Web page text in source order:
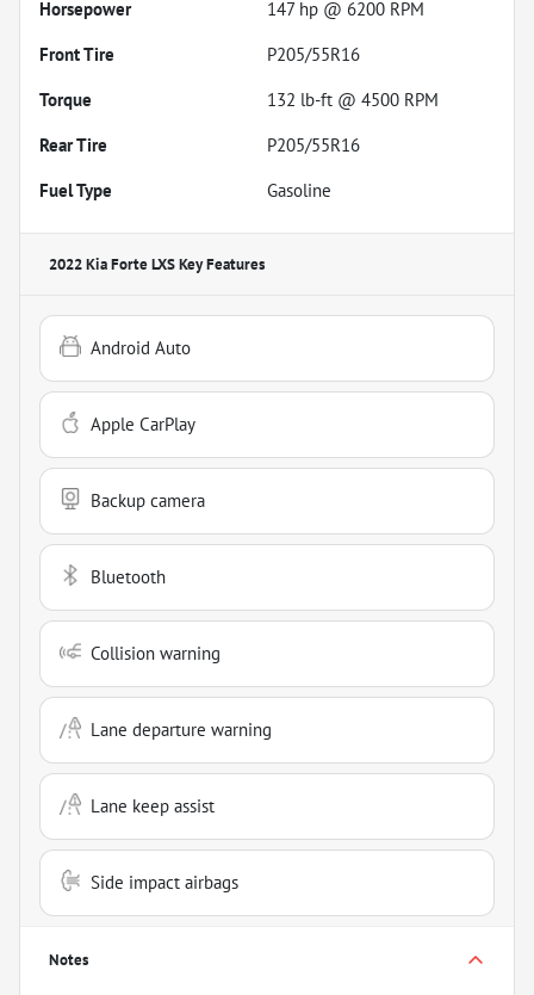
Horsepower
147 hp @ 6200 RPM
Front Tire
P205/55R16
Torque
132 lb-ft @ 4500 RPM
Rear Tire
P205/55R16
Fuel Type
Gasoline
2022 Kia Forte LXSKey Features
Android Auto
Apple CarPlay
Backup camera
Bluetooth
Collision warning
Lane departure warning
Lane keep assist
Side impact airbags
Notes